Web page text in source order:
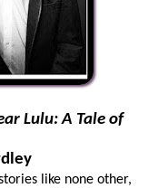
Lulu: A Tale of
like none other,